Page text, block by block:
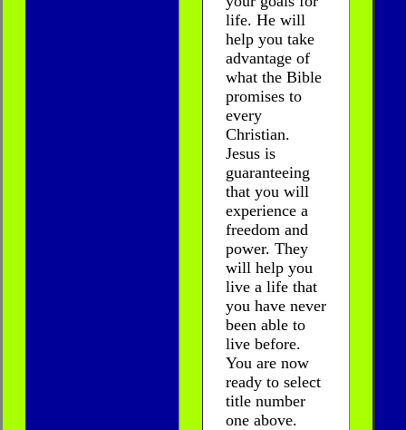
life. He will
help you take
advantage of
what the Bible
promises to
every
Christian.
Jesus is
guaranteeing
that you will
experience a
freedom and
power. They
will help you
live a life that
you have never
been able to
live before.
You are now
ready to select
title number
one above.